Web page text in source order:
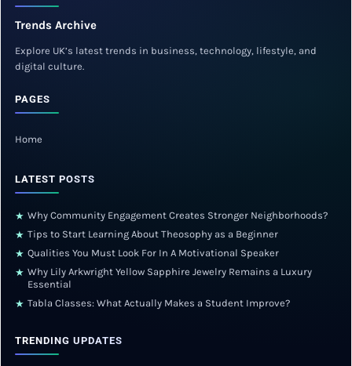
Trends Archive
Explore UK’s latest trends in business, technology, lifestyle, and
digital culture.
PAGES
Home
LATEST POSTS
★ Why Community Engagement Creates Stronger Neighborhoods?
★ Tips to Start Learning About Theosophy as a Beginner
★ Qualities You Must Look For In A Motivational Speaker
★ Why Lily Arkwright Yellow Sapphire Jewelry Remains a Luxury
Essential
★ Tabla Classes: What Actually Makes a Student Improve?
TRENDING UPDATES